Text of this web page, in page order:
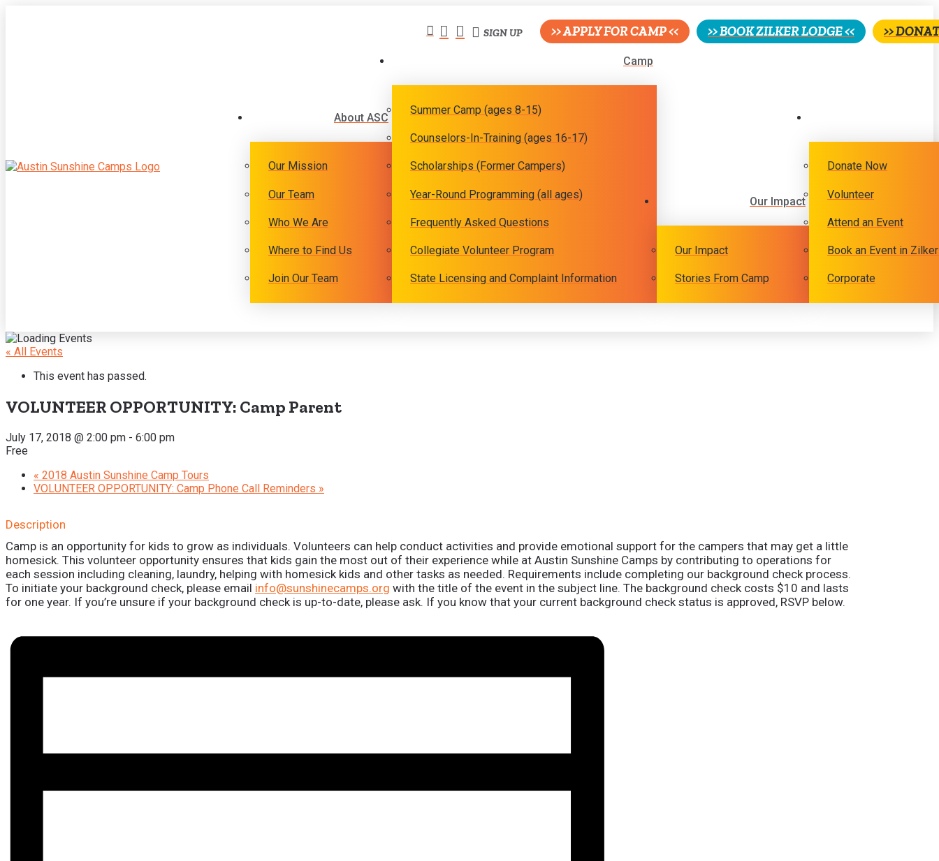
SIGN UP >> APPLY FOR CAMP << >> BOOK ZILKER LODGE << >>
About ASC
Our Mission
Our Team
Who We Are
Where to Find Us
Join Our Team
Camp
Summer Camp (ages 8-15)
Counselors-In-Training (ages 16-17)
Scholarships (Former Campers)
Year-Round Programming (all ages)
Frequently Asked Questions
Collegiate Volunteer Program
State Licensing and Complaint Information
Our Impact
Our Impact
Stories From Camp
Donate Now
Volunteer
Attend an Event
Book an Event in
Corporate
« All Events
This event has passed.
VOLUNTEER OPPORTUNITY: Camp Parent
July 17, 2018 @ 2:00 pm - 6:00 pm
Free
« 2018 Austin Sunshine Camp Tours
VOLUNTEER OPPORTUNITY: Camp Phone Call Reminders »
Description
Camp is an opportunity for kids to grow as individuals. Volunteers can help conduct activities and provide emotional support for the campers that may get a little
homesick. This volunteer opportunity ensures that kids gain the most out of their experience while at Austin Sunshine Camps by contributing to operations for
each session including cleaning, laundry, helping with homesick kids and other tasks as needed. Requirements include completing our background check process.
To initiate your background check, please email info@sunshinecamps.org with the title of the event in the subject line. The background check costs $10 and lasts
for one year. If you’re unsure if your background check is up-to-date, please ask. If you know that your current background check status is approved, RSVP below.